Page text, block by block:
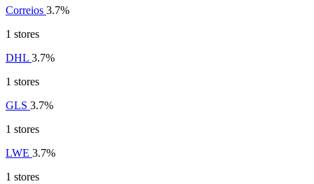
Correios 3.7%
1 stores
DHL 3.7%
1 stores
GLS 3.7%
1 stores
LWE 3.7%
1 stores